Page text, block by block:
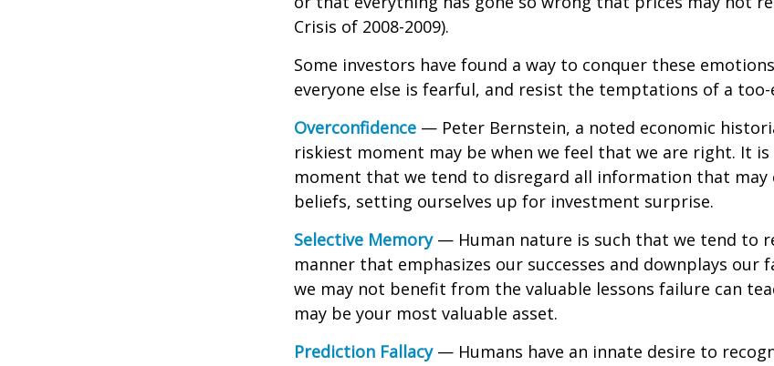
Crisis of 2008-2009).
Some investors have found a way to conquer these
everyone else is fearful, and resist the temptations of a
Overconfidence — Peter Bernstein, a noted economic
riskiest moment may be when we feel that we are right. It
moment that we tend to disregard all information that
beliefs, setting ourselves up for investment surprise.
Selective Memory— Human nature is such that we tend to
manner that emphasizes our successes and downplays our
we may not benefit from the valuable lessons failure can
may be your most valuable asset.
Prediction Fallacy— Humans have an innate desire to